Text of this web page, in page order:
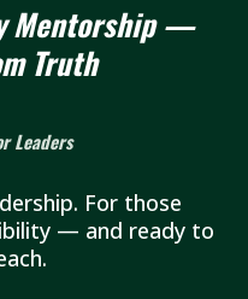
Mentorship —
Truth
Leaders
For those
— and ready to